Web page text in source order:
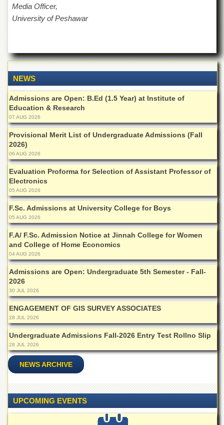
for
Women
Quaid-
e-
Azam
College
of
Commerce
University
College
for
Boys
Schools
University
Model
School
University
Public
School
Distance
Education
EXAMINATIONS
Overview
Results
Private
Examinations
Online
Verification
Downloads
Overview
Research
Media Officer,
University of Peshawar
NEWS
Admissions are Open: B.Ed (1.5 Year) at Institute of
Education & Research
07 AUG 2026
Provisional Merit List of Undergraduate Admissions (Fall
2026)
06 AUG 2026
Evaluation Proforma for Selection of Assistant Professor of
Electronics
05 AUG 2026
F.Sc. Admissions at University College for Boys
05 AUG 2026
F.A/ F.Sc. Admission Notice at Jinnah College for Women
and College of Home Economics
04 AUG 2026
Admissions are Open: Undergraduate 5th Semester - Fall-
2026
30 JUL 2026
ENGAGEMENT OF GIS SURVEY ASSOCIATES
28 JUL 2026
Undergraduate Admissions Fall-2026 Entry Test Rollno Slip
28 JUL 2026
NEWS ARCHIVE
UPCOMING EVENTS